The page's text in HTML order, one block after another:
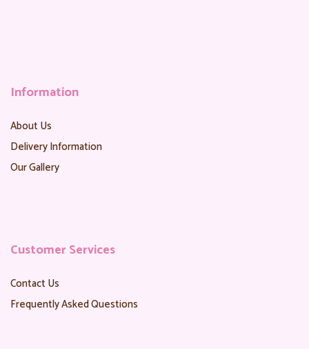
Information
About Us
Delivery Information
Our Gallery
Customer Services
Contact Us
Frequently Asked Questions